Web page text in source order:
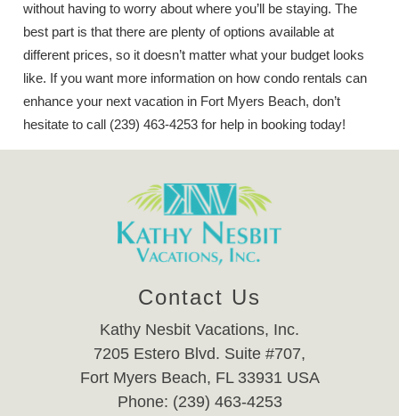
without having to worry about where you’ll be staying. The
best part is that there are plenty of options available at
different prices, so it doesn’t matter what your budget looks
like. If you want more information on how condo rentals can
enhance your next vacation in Fort Myers Beach, don’t
hesitate to call (239) 463-4253 for help in booking today!
Contact Us
Kathy Nesbit Vacations, Inc.
7205 Estero Blvd. Suite #707,
Fort Myers Beach, FL 33931 USA
Phone: (239) 463-4253